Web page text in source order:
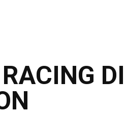
RACING